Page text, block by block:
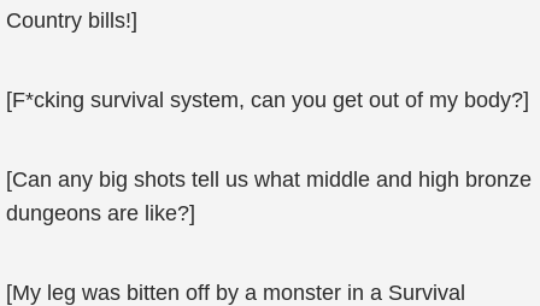
Country bills!]
[F*cking survival system, can you get out of my body?]
[Can any big shots tell us what middle and high bronze
dungeons are like?]
[My leg was bitten off by a monster in a Survival